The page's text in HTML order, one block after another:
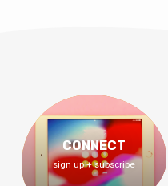
CONNECT
sign up + subscribe